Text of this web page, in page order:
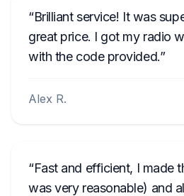
Brilliant service! It was
great price. I got my radio
with the code provided.
Alex R.
Fast and efficient, I made
was very reasonable) and